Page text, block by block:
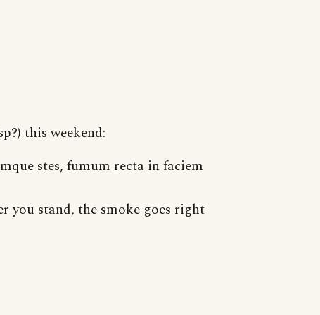
this weekend:
stes, fumum recta in faciem
you stand, the smoke goes right